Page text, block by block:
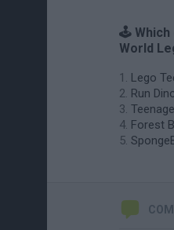
🕹️ Which
World
Lego
Run
Forest